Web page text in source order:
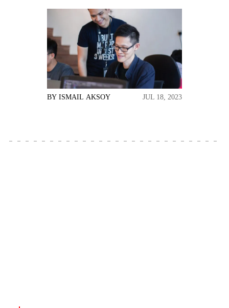
BY ISMAIL AKSOY JUL 18, 2023